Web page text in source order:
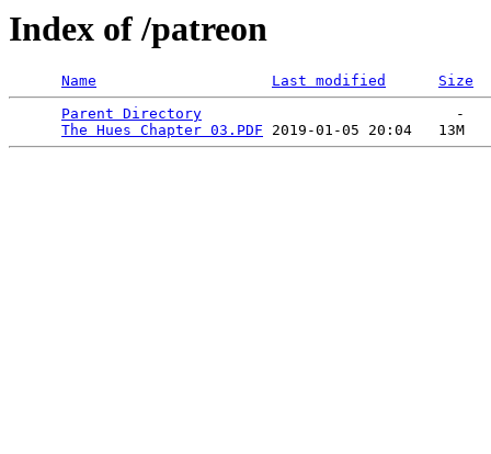
Index of /patreon
Name Last modified
Size
Parent Directory
                             -
The Hues Chapter 03.PDF